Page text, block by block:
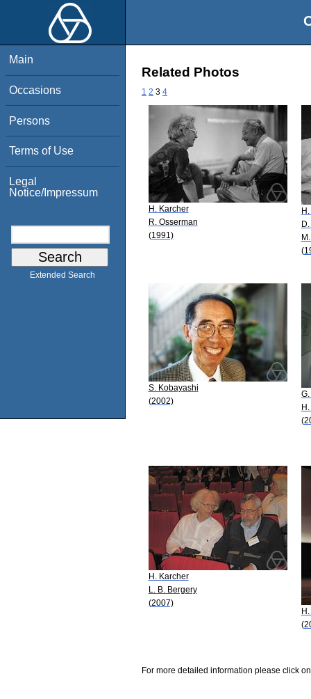
Main
Occasions
Persons
Terms of Use
Legal
Notice/Impressum
Extended Search
Related Photos
1 2 3 4
H. Karcher
R. Osserman
(1991)
S. Kobayashi
(2002)
H. Karcher
L. B. Bergery
(2007)
For more detailed information please click